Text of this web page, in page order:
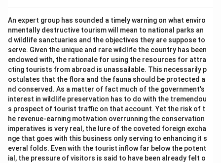
An expert group has sounded a timely warning on what enviro
nmentally destructive tourism will mean to national parks an
d wildlife sanctuaries and the objectives they are suppose to
serve. Given the unique and rare wildlife the country has been
endowed with, the rationale for using the resources for attra
cting tourists from abroad is unassailable. This necessarily p
ostulates that the flora and the fauna should be protected a
nd conserved. As a matter of fact much of the government's
interest in wildlife preservation has to do with the tremendou
s prospect of tourist traffic on that account. Yet the risk of t
he revenue-earning motivation overrunning the conservation
imperatives is very real, the lure of the coveted foreign excha
nge that goes with this business only serving to enhancing it s
everal folds. Even with the tourist inflow far below the potent
ial, the pressure of visitors is said to have been already felt o